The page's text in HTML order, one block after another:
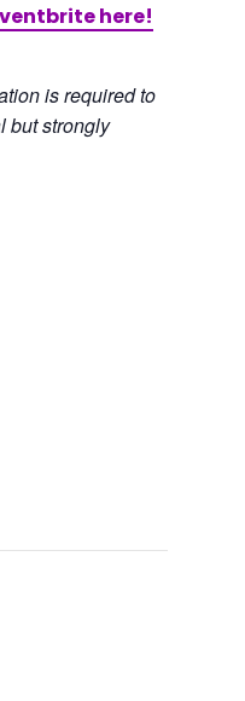
here!
is required to
but strongly